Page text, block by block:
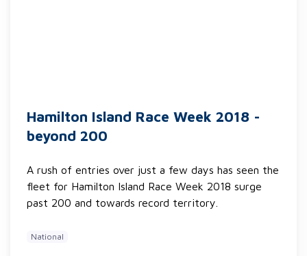
Hamilton Island Race Week 2018 -
beyond 200
A rush of entries over just a few days has seen the
fleet for Hamilton Island Race Week 2018 surge
past 200 and towards record territory.
National